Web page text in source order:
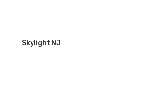
Skylight NJ